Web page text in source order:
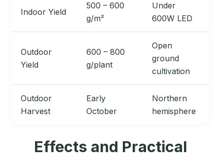
Indoor Yield
500 – 600
g/m²
Under
600W LED
Outdoor
Yield
600 – 800
g/plant
Open
ground
cultivation
Outdoor
Harvest
Early
October
Northern
hemisphere
Effects and Practical